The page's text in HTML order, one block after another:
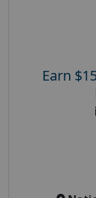
Earn